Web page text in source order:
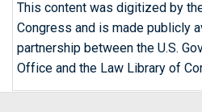
This content was digitized by
Congress and is made publicly
partnership between the U.S.
Office and the Law Library of